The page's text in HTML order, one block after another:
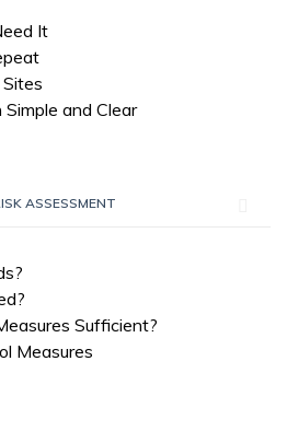
It
and Clear
ASSESSMENT
Sufficient?
Measures